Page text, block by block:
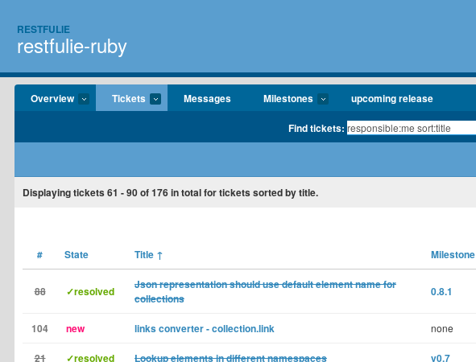
RESTFULIE
restfulie-ruby
Overview Tickets Messages Milestones upcoming release
Find tickets:
Displaying tickets 61 - 90of176in total for tickets sorted by title.
# State Title ↑ Milestone
88 ✓resolved
Json representation should use default element name for
collections
0.8.1
104 new links converter - collection.link none
21 ✓resolved Lookup elements in different namespaces v0.7